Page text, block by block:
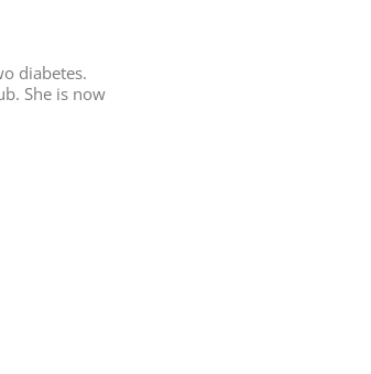
diabetes.
She is now